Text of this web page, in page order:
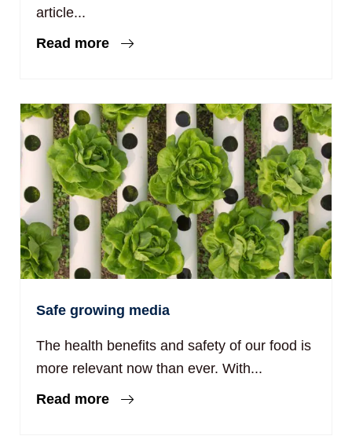
article...
Read more
Safe growing media
The health benefits and safety of our food is
more relevant now than ever. With...
Read more